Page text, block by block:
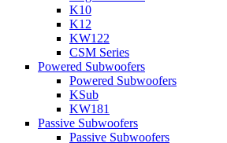
K10
K12
KW122
CSM Series
Powered Subwoofers
Powered Subwoofers
KSub
KW181
Passive Subwoofers
Passive Subwoofers